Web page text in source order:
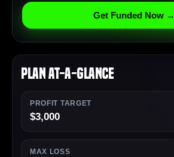
Get Funded Now →
Plan At-a-Glance
PROFIT TARGET
$3,000
MAX LOSS